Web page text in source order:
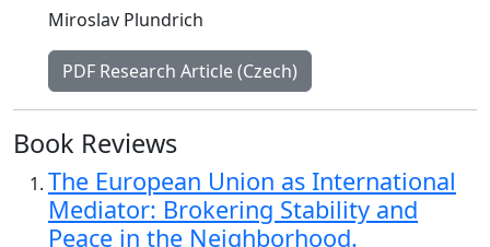
Miroslav Plundrich
PDF Research Article (Czech)
Book Reviews
The European Union as International
Mediator: Brokering Stability and
Peace in the Neighborhood.